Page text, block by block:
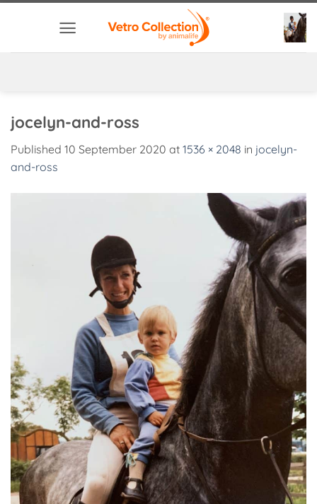
jocelyn-and-ross
Published 10 September 2020 at 1536 × 2048 in jocelyn-
and-ross